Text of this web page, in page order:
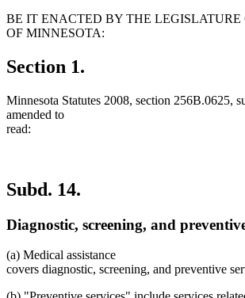
BE IT ENACTED BY THE LEGISLATURE
OF MINNESOTA:
Section 1.
Minnesota Statutes 2008, section 256B.0625,
amended to
read:
Subd. 14.
Diagnostic, screening, and
(a) Medical assistance
covers diagnostic, screening, and preventive